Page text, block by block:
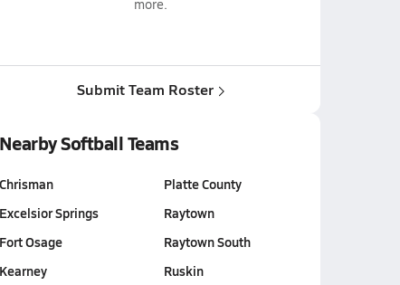
more.
Submit Team Roster
Nearby Softball Teams
Chrisman
Excelsior Springs
Fort Osage
Kearney
Platte County
Raytown
Raytown South
Ruskin